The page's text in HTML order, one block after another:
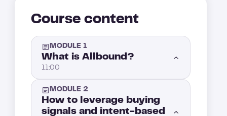
Course content
MODULE 1
What is Allbound?
11:00
MODULE 2
How to leverage buying
signals and intent-based